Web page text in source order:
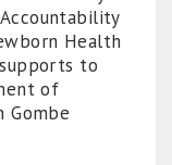
Health
to
of
Gombe